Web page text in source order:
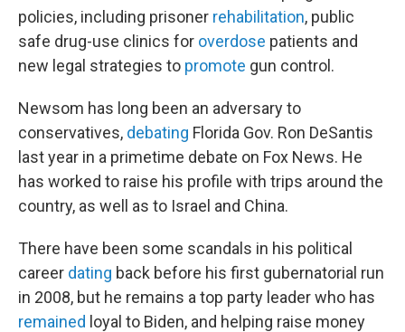
policies, including prisoner rehabilitation, public
safe drug-use clinics for overdose patients and
new legal strategies to promote gun control.
Newsom has long been an adversary to
conservatives, debating Florida Gov. Ron DeSantis
last year in a primetime debate on Fox News. He
has worked to raise his profile with trips around the
country, as well as to Israel and China.
There have been some scandals in his political
career dating back before his first gubernatorial run
in 2008, but he remains a top party leader who has
remained loyal to Biden, and helping raise money